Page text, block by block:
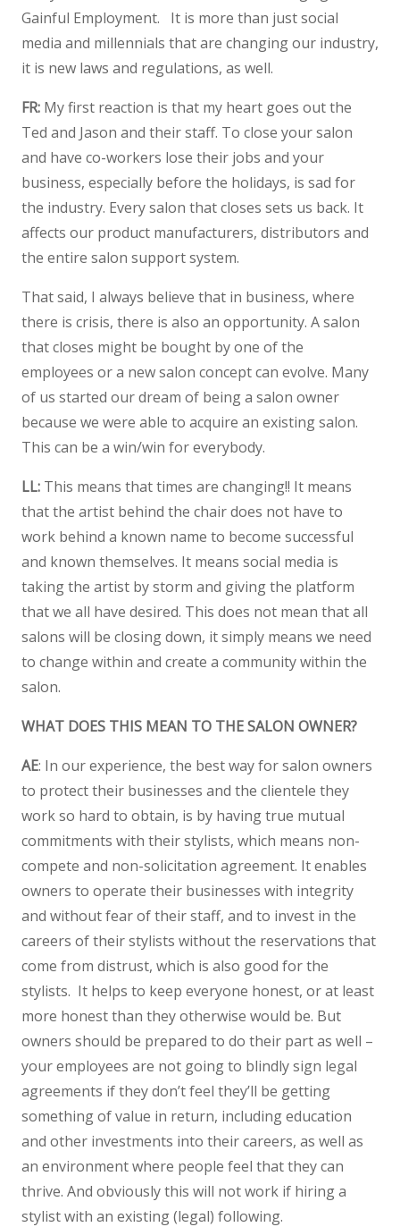
Gainful Employment. It is more than just social
media and millennials that are changing our industry,
it is new laws and regulations, as well.
FR: My first reaction is that my heart goes out the
Ted and Jason and their staff. To close your salon
and have co-workers lose their jobs and your
business, especially before the holidays, is sad for
the industry. Every salon that closes sets us back. It
affects our product manufacturers, distributors and
the entire salon support system.
That said, I always believe that in business, where
there is crisis, there is also an opportunity. A salon
that closes might be bought by one of the
employees or a new salon concept can evolve. Many
of us started our dream of being a salon owner
because we were able to acquire an existing salon.
This can be a win/win for everybody.
LL: This means that times are changing!! It means
that the artist behind the chair does not have to
work behind a known name to become successful
and known themselves. It means social media is
taking the artist by storm and giving the platform
that we all have desired. This does not mean that all
salons will be closing down, it simply means we need
to change within and create a community within the
salon.
WHAT DOES THIS MEAN TO THE SALON OWNER?
AE: In our experience, the best way for salon owners
to protect their businesses and the clientele they
work so hard to obtain, is by having true mutual
commitments with their stylists, which means non-
compete and non-solicitation agreement. It enables
owners to operate their businesses with integrity
and without fear of their staff, and to invest in the
careers of their stylists without the reservations that
come from distrust, which is also good for the
stylists. It helps to keep everyone honest, or at least
more honest than they otherwise would be. But
owners should be prepared to do their part as well –
your employees are not going to blindly sign legal
agreements if they don’t feel they’ll be getting
something of value in return, including education
and other investments into their careers, as well as
an environment where people feel that they can
thrive. And obviously this will not work if hiring a
stylist with an existing (legal) following.